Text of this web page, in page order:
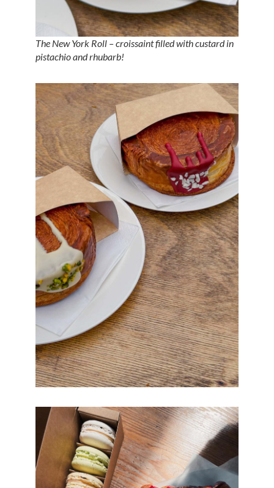
The New York Roll – croissaint filled with custard in
pistachio and rhubarb!